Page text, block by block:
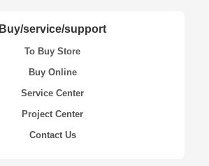
Buy/service/support
To Buy Store
Buy Online
Service Center
Project Center
Contact Us